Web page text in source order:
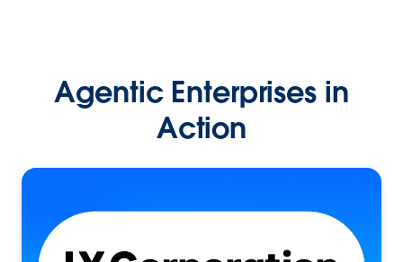
Agentic Enterprises in
Action